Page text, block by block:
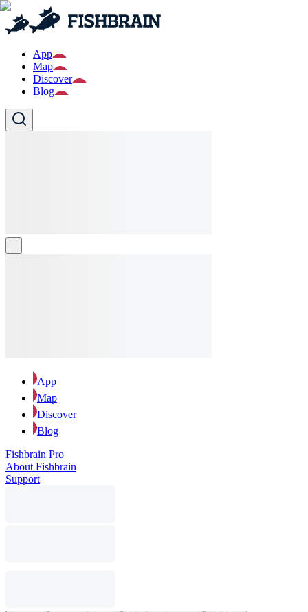
App
Map
Discover
Blog
App
Map
Discover
Blog
Fishbrain Pro
About Fishbrain
Support